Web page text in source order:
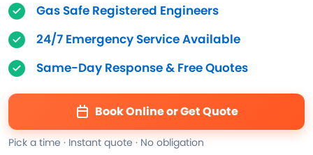
Gas Safe Registered Engineers
24/7 Emergency Service Available
Same-Day Response & Free Quotes
Book Online or Get Quote
Pick a time · Instant quote · No obligation